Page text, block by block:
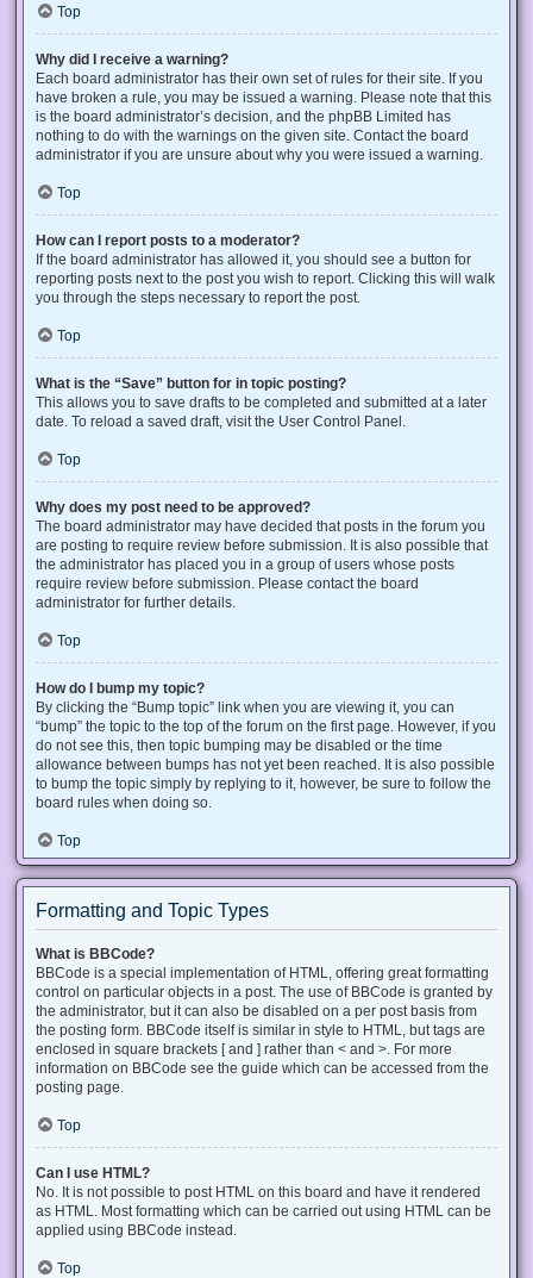
Top
Why did I receive a warning?
Each board administrator has their own set of rules for their site. If you
have broken a rule, you may be issued a warning. Please note that this
is the board administrator’s decision, and the phpBB Limited has
nothing to do with the warnings on the given site. Contact the board
administrator if you are unsure about why you were issued a warning.
Top
How can I report posts to a moderator?
If the board administrator has allowed it, you should see a button for
reporting posts next to the post you wish to report. Clicking this will walk
you through the steps necessary to report the post.
Top
What is the “Save” button for in topic posting?
This allows you to save drafts to be completed and submitted at a later
date. To reload a saved draft, visit the User Control Panel.
Top
Why does my post need to be approved?
The board administrator may have decided that posts in the forum you
are posting to require review before submission. It is also possible that
the administrator has placed you in a group of users whose posts
require review before submission. Please contact the board
administrator for further details.
Top
How do I bump my topic?
By clicking the “Bump topic” link when you are viewing it, you can
“bump” the topic to the top of the forum on the first page. However, if you
do not see this, then topic bumping may be disabled or the time
allowance between bumps has not yet been reached. It is also possible
to bump the topic simply by replying to it, however, be sure to follow the
board rules when doing so.
Top
Formatting and Topic Types
What is BBCode?
BBCode is a special implementation of HTML, offering great formatting
control on particular objects in a post. The use of BBCode is granted by
the administrator, but it can also be disabled on a per post basis from
the posting form. BBCode itself is similar in style to HTML, but tags are
enclosed in square brackets [ and ] rather than < and >. For more
information on BBCode see the guide which can be accessed from the
posting page.
Top
Can I use HTML?
No. It is not possible to post HTML on this board and have it rendered
as HTML. Most formatting which can be carried out using HTML can be
applied using BBCode instead.
Top